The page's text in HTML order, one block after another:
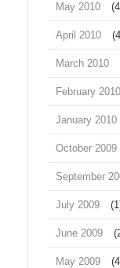
May 2010
April 2010
March 2010
February 2010
January 2010
October 2009
September
July 2009
June 2009
May 2009